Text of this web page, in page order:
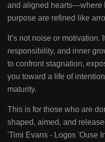
and aligned hearts—where
purpose are refined like
It’s not noise or motivation.
responsibility, and inner
to confront stagnation,
you toward a life of
maturity.
This is for those who are
shaped, aimed, and
'Timi Evans - Logos 'Ouse